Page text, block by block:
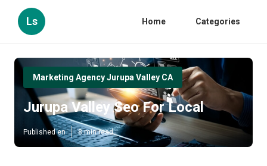
Ls Home Categories
Marketing Agency Jurupa Valley CA
Jurupa Valley Seo For Local
Published en 8 min read